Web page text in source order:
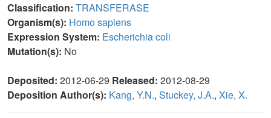
Classification: TRANSFERASE
Organism(s): Homo sapiens
Expression System: Escherichia coli
Mutation(s): No
Deposited: 2012-06-29 Released: 2012-08-29
Deposition Author(s): Kang, Y.N., Stuckey, J.A., Xie, X.